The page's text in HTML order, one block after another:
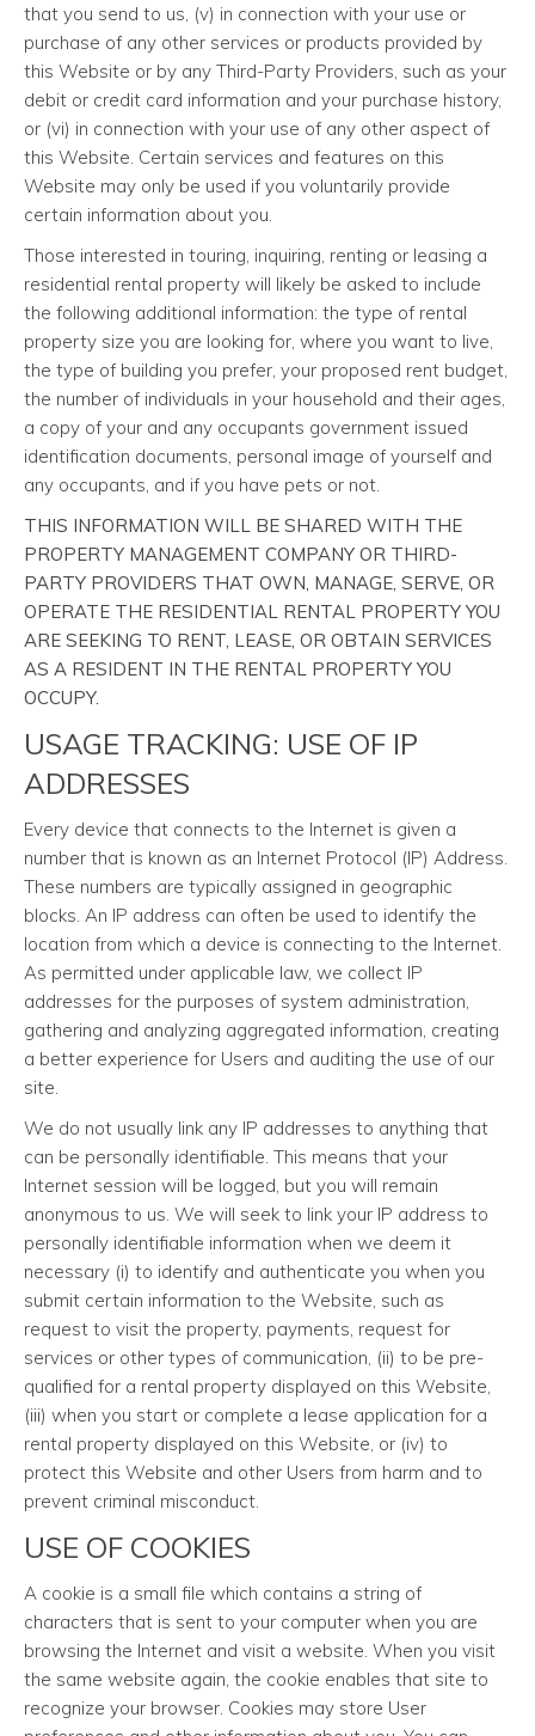
that you send to us, (v) in connection with your use or
purchase of any other services or products provided by
this Website or by any Third-Party Providers, such as your
debit or credit card information and your purchase history,
or (vi) in connection with your use of any other aspect of
this Website. Certain services and features on this
Website may only be used if you voluntarily provide
certain information about you.
Those interested in touring, inquiring, renting or leasing a
residential rental property will likely be asked to include
the following additional information: the type of rental
property size you are looking for, where you want to live,
the type of building you prefer, your proposed rent budget,
the number of individuals in your household and their ages,
a copy of your and any occupants government issued
identification documents, personal image of yourself and
any occupants, and if you have pets or not.
THIS INFORMATION WILL BE SHARED WITH THE
PROPERTY MANAGEMENT COMPANY OR THIRD-
PARTY PROVIDERS THAT OWN, MANAGE, SERVE, OR
OPERATE THE RESIDENTIAL RENTAL PROPERTY YOU
ARE SEEKING TO RENT, LEASE, OR OBTAIN SERVICES
AS A RESIDENT IN THE RENTAL PROPERTY YOU
OCCUPY.
USAGE TRACKING: USE OF IP
ADDRESSES
Every device that connects to the Internet is given a
number that is known as an Internet Protocol (IP) Address.
These numbers are typically assigned in geographic
blocks. An IP address can often be used to identify the
location from which a device is connecting to the Internet.
As permitted under applicable law, we collect IP
addresses for the purposes of system administration,
gathering and analyzing aggregated information, creating
a better experience for Users and auditing the use of our
site.
We do not usually link any IP addresses to anything that
can be personally identifiable. This means that your
Internet session will be logged, but you will remain
anonymous to us. We will seek to link your IP address to
personally identifiable information when we deem it
necessary (i) to identify and authenticate you when you
submit certain information to the Website, such as
request to visit the property, payments, request for
services or other types of communication, (ii) to be pre-
qualified for a rental property displayed on this Website,
(iii) when you start or complete a lease application for a
rental property displayed on this Website, or (iv) to
protect this Website and other Users from harm and to
prevent criminal misconduct.
USE OF COOKIES
A cookie is a small file which contains a string of
characters that is sent to your computer when you are
browsing the Internet and visit a website. When you visit
the same website again, the cookie enables that site to
recognize your browser. Cookies may store User